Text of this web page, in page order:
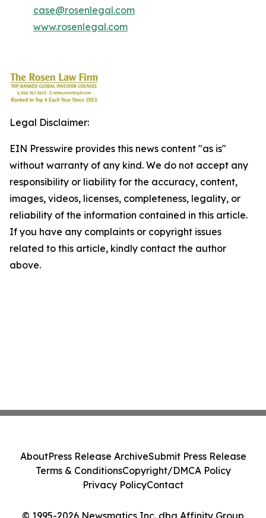
case@rosenlegal.com
www.rosenlegal.com
Legal Disclaimer:
EIN Presswire provides this news content "as is"
without warranty of any kind. We do not accept any
responsibility or liability for the accuracy, content,
images, videos, licenses, completeness, legality, or
reliability of the information contained in this article.
If you have any complaints or copyright issues
related to this article, kindly contact the author
above.
© 1995-2026 Newsmatics Inc. dba Affinity Group
AboutPress Release ArchiveSubmit Press Release
Terms & ConditionsCopyright/DMCA Policy
Privacy PolicyContact